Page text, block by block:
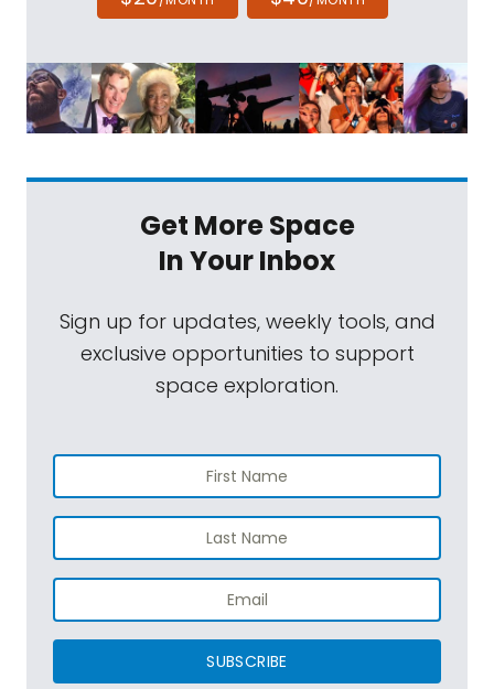
Get More Space
In Your Inbox
Sign up for updates, weekly tools, and
exclusive opportunities to support
space exploration.
SUBSCRIBE